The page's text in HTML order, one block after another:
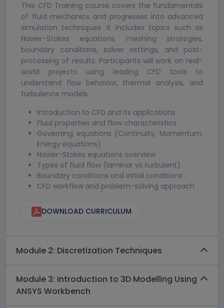
This CFD Training course covers the fundamentals
of fluid mechanics and progresses into advanced
simulation techniques. It includes topics such as
Navier-Stokes equations, meshing strategies,
boundary conditions, solver settings, and post-
processing of results. Participants will work on real-
world projects using leading CFD tools to
understand flow behavior, thermal analysis, and
turbulence models.
Introduction to CFD and its applications
Fluid properties and flow characteristics
Governing equations (Continuity, Momentum,
Energy equations)
Navier-Stokes equations overview
Types of fluid flow (laminar vs turbulent)
Boundary conditions and initial conditions
CFD workflow and problem-solving approach
DOWNLOAD CURRICULUM
Module 2: Discretization Techniques
Module 3: Introduction to 3D Modelling Using
ANSYS Workbench